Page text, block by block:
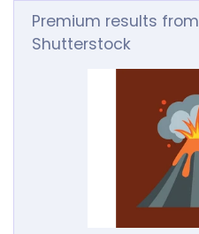
Premium results from
Shutterstock